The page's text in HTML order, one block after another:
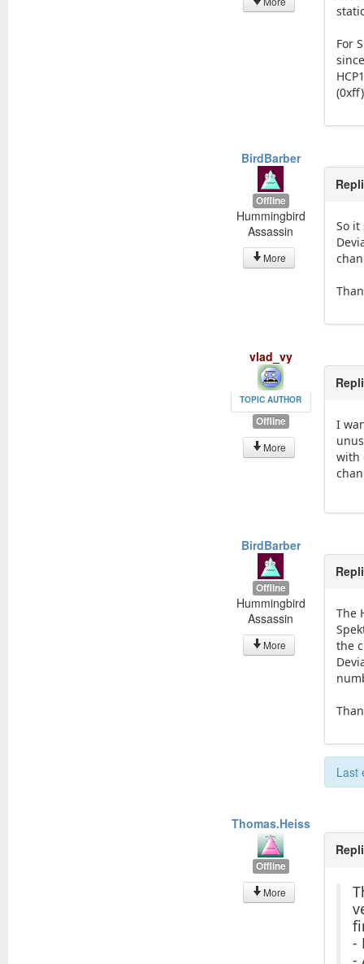
For
BirdBarber
Offline
Hummingbird
Assassin
More
So it
vlad_vy
TOPIC AUTHOR
Offline
More
I
with
BirdBarber
Offline
Hummingbird
Assassin
More
The
the
Last
Thomas.Heiss
Offline
More
-
-